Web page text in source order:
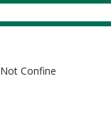
Confine